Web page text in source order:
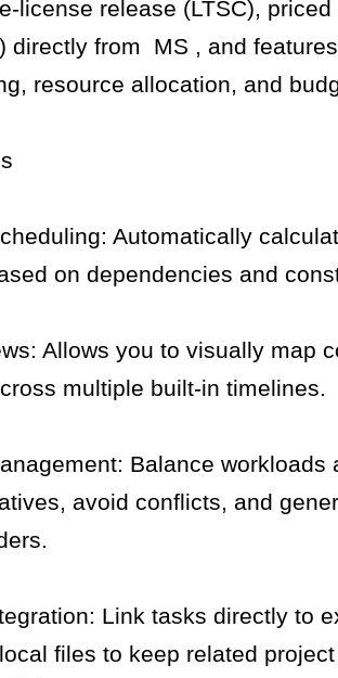
license release (LTSC), priced
directly from MS , and
resource allocation, and
Automatically
on dependencies and
Allows you to visually map
multiple built-in timelines.
Balance workloads
avoid conflicts, and
Link tasks directly to
files to keep related